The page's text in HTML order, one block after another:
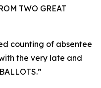
TWO GREAT
counting of absentee
the very late and